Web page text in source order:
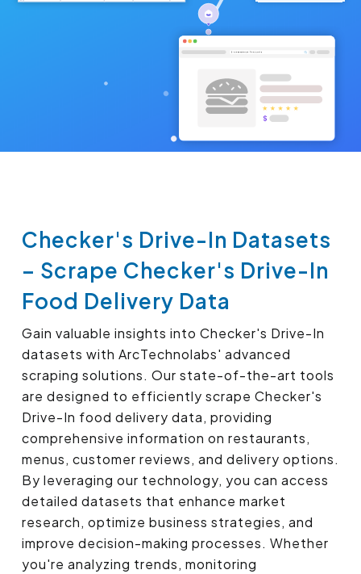
Checker's Drive-In Datasets
– Scrape Checker's Drive-In
Food Delivery Data
Gain valuable insights into Checker's Drive-In
datasets with ArcTechnolabs' advanced
scraping solutions. Our state-of-the-art tools
are designed to efficiently scrape Checker's
Drive-In food delivery data, providing
comprehensive information on restaurants,
menus, customer reviews, and delivery options.
By leveraging our technology, you can access
detailed datasets that enhance market
research, optimize business strategies, and
improve decision-making processes. Whether
you're analyzing trends, monitoring